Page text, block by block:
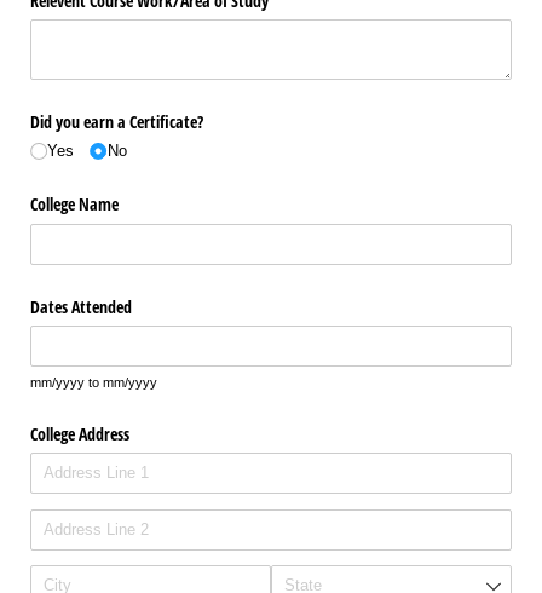
Did you earn a Certificate?
Yes No
College Name
Dates Attended
mm/yyyy to mm/yyyy
College Address